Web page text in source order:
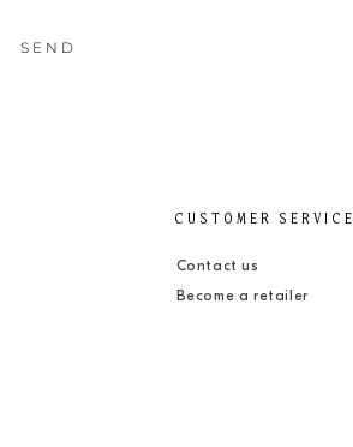
SEND
CUSTOMER SERVICE
Contact us
Become a retailer